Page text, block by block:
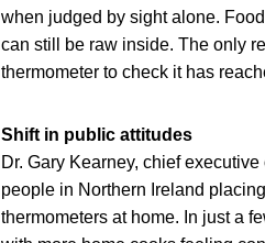
when judged by sight alone.
can still be raw inside. The only
thermometer to check it has
Shift in public attitudes
Dr. Gary Kearney, chief
people in Northern Ireland
thermometers at home. In just a